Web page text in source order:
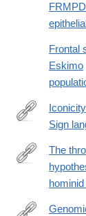
Frontal
Eskimo
https://Sign
http://
The